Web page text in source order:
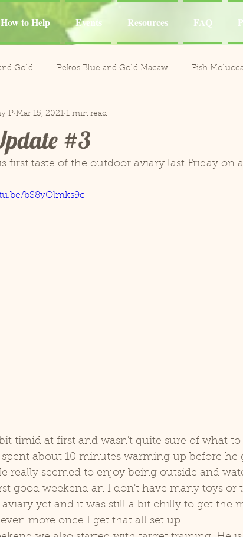
How to Help Events Resources FAQ
Gold Pekos Blue and Gold Macaw Fish
Gemma Macaws Meeka Red Fronted Macaw
Cali the Cockatoo Casper White Umbrella
#3
P Mar 15, 2021 1 min read
first taste of the outdoor aviary last Friday on
bS8yOlmks9c
timid at first and wasn't quite sure of what
spent about 10 minutes warming up before he
really seemed to enjoy being outside and
good weekend an I don't have many toys or
yet and it was still a bit chilly to get the
more once I get that all set up.